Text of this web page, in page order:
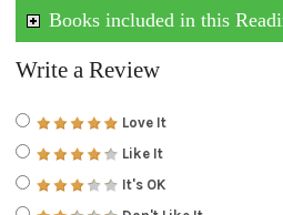
Books included in this
Write a Review
Love It
Like It
It's OK